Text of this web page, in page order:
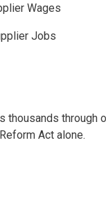
Wages
Jobs
thousands
Act alone.